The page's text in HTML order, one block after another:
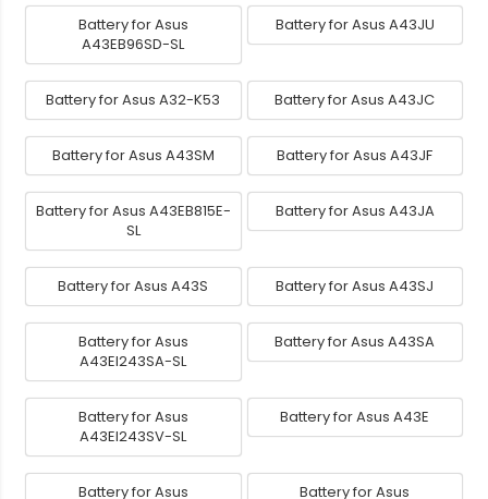
Battery for Asus
A43EB96SD-SL
Battery for Asus A43JU
Battery for Asus A32-K53 Battery for Asus A43JC
Battery for Asus A43SM Battery for Asus A43JF
Battery for Asus A43EB815E-
SL
Battery for Asus A43JA
Battery for Asus A43S Battery for Asus A43SJ
Battery for Asus
A43EI243SA-SL
Battery for Asus A43SA
Battery for Asus
A43EI243SV-SL
Battery for Asus A43E
Battery for Asus
Battery for Asus